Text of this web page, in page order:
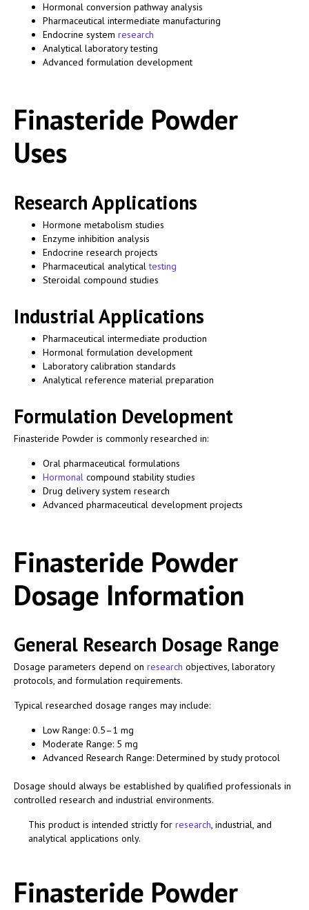
Hormonal conversion pathway analysis
Pharmaceutical intermediate manufacturing
Endocrine system research
Analytical laboratory testing
Advanced formulation development
Finasteride Powder
Uses
Research Applications
Hormone metabolism studies
Enzyme inhibition analysis
Endocrine research projects
Pharmaceutical analyticaltesting
Steroidal compound studies
Industrial Applications
Pharmaceutical intermediate production
Hormonal formulation development
Laboratory calibration standards
Analytical reference material preparation
Formulation Development
Finasteride Powder is commonly researched in:
Oral pharmaceutical formulations
Hormonal compound stability studies
Drug delivery system research
Advanced pharmaceutical development projects
Finasteride Powder
Dosage Information
General Research Dosage Range
Dosage parameters depend on research objectives, laboratory
protocols, and formulation requirements.
Typical researched dosage ranges may include:
Low Range: 0.5–1 mg
Moderate Range: 5 mg
Advanced Research Range: Determined by study protocol
Dosage should always be established by qualified professionals in
controlled research and industrial environments.
This product is intended strictly for research, industrial, and
analytical applications only.
Finasteride Powder